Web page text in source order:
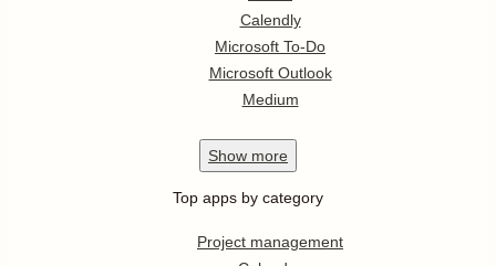
Calendly
Microsoft To-Do
Microsoft Outlook
Medium
Show more
Top apps by category
Project management